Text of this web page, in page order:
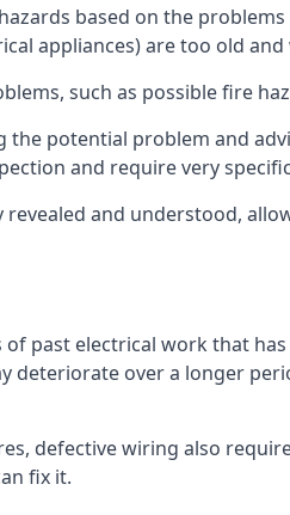
based on the
appliances) are too old
such as possible fire
potential problem and
and require very
and understood,
past electrical work that
over a longer
defective wiring also
fix it.